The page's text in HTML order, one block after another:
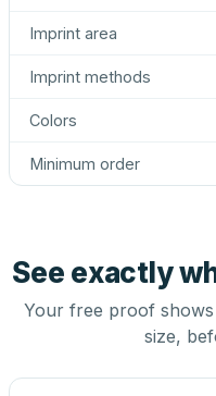
Imprint area
Imprint methods
Colors
Minimum order
See exactly
Your free proof
size,